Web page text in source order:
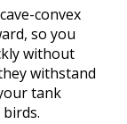
convex
so you
without
withstand
tank